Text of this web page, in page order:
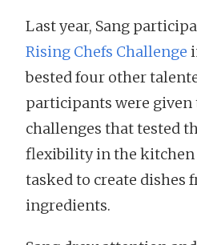
Last year, Sang
Rising Chefs Challenge
bested four other
participants were
challenges that tested
flexibility in the kitchen
tasked to create dishes
ingredients.